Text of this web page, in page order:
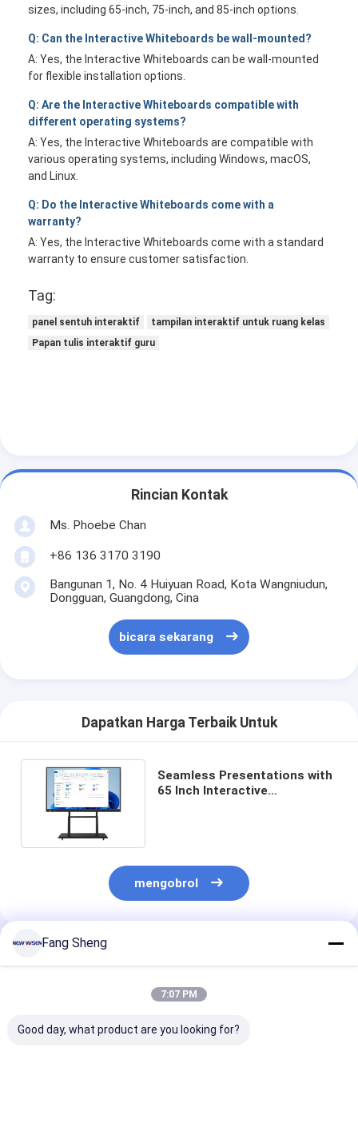
sizes, including 65-inch, 75-inch, and 85-inch options.
Q: Can the Interactive Whiteboards be wall-mounted?
A: Yes, the Interactive Whiteboards can be wall-mounted
for flexible installation options.
Q: Are the Interactive Whiteboards compatible with
different operating systems?
A: Yes, the Interactive Whiteboards are compatible with
various operating systems, including Windows, macOS,
and Linux.
Q: Do the Interactive Whiteboards come with a
warranty?
A: Yes, the Interactive Whiteboards come with a standard
warranty to ensure customer satisfaction.
Tag:
panel sentuh interaktif
tampilan interaktif untuk ruang kelas
Papan tulis interaktif guru
Rincian Kontak
Ms. Phoebe Chan
+86 136 3170 3190
Bangunan 1, No. 4 Huiyuan Road, Kota Wangniudun,
Dongguan, Guangdong, Cina
bicara sekarang
Dapatkan Harga Terbaik Untuk
Seamless Presentations with
65 Inch Interactive
mengobrol
Rekomendasi Produk
Fang Sheng
7:07 PM
Good day, what product are you looking for?